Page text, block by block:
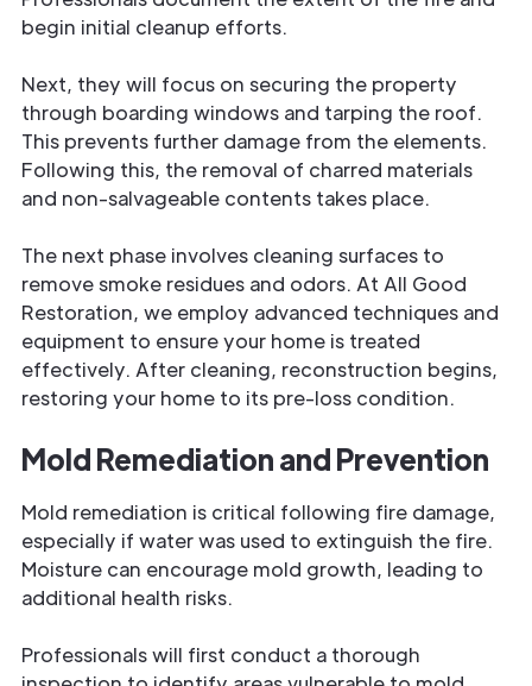
begin initial cleanup efforts.
Next, they will focus on securing the property
through boarding windows and tarping the roof.
This prevents further damage from the elements.
Following this, the removal of charred materials
and non-salvageable contents takes place.
The next phase involves cleaning surfaces to
remove smoke residues and odors. At All Good
Restoration, we employ advanced techniques and
equipment to ensure your home is treated
effectively. After cleaning, reconstruction begins,
restoring your home to its pre-loss condition.
Mold Remediation and Prevention
Mold remediation is critical following fire damage,
especially if water was used to extinguish the fire.
Moisture can encourage mold growth, leading to
additional health risks.
Professionals will first conduct a thorough